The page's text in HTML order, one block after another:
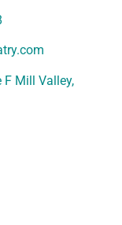
F Mill Valley,